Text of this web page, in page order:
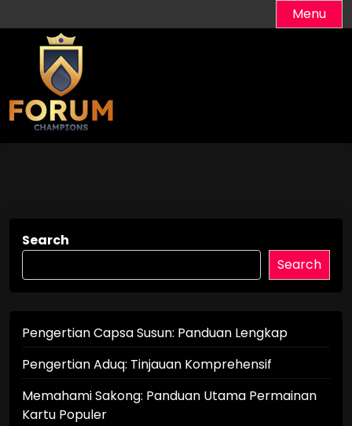
to
content
Menu
Search
Search
Pengertian Capsa Susun: Panduan Lengkap
Pengertian Aduq: Tinjauan Komprehensif
Memahami Sakong: Panduan Utama Permainan
Kartu Populer